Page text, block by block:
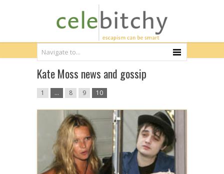
Kate Moss news and gossip
1 … 8 9 10